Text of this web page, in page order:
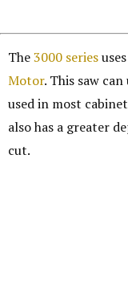
The3000 series
Motor. This saw
used in most
also has a greater
cut.